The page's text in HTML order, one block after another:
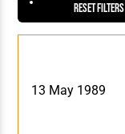
Reset Filters
13 May 1989